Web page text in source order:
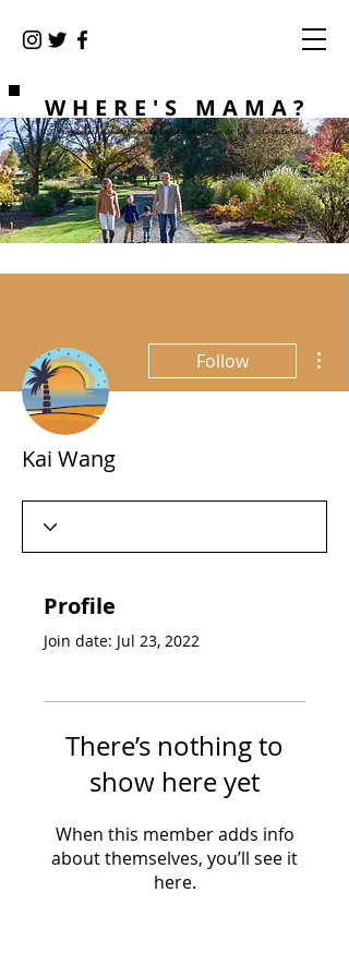
WHERE'S MAMA?
Chronicles of our family's gastronomic & life adventures
Follow
Kai Wang
Profile
Join date: Jul 23, 2022
There’s nothing to
show here yet
When this member adds info
about themselves, you’ll see it
here.